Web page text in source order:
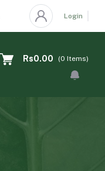
Login
Rs0.00 (0 Items)